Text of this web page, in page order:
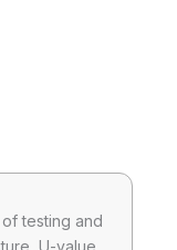
testing and
U-value